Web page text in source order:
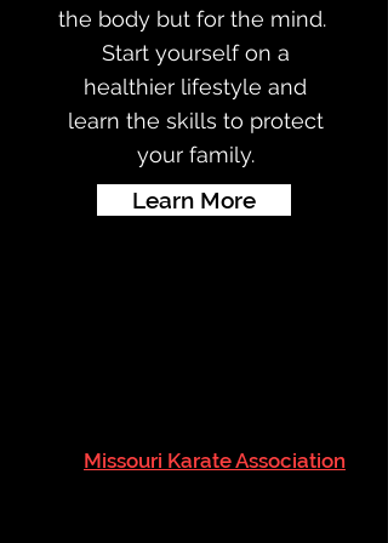
the body but for the mind.
Start yourself on a
healthier lifestyle and
learn the skills to protect
your family.
Learn More
Missouri Karate Association